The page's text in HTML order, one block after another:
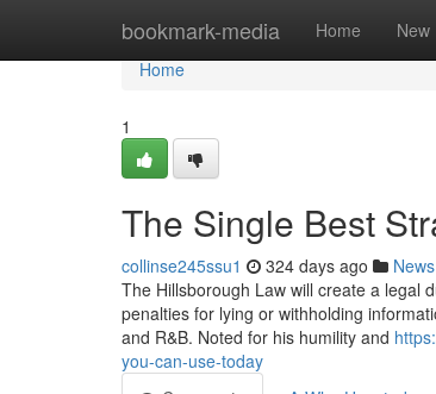
bookmark-media Home New
Home
Home
1
The Single Best
collinse245ssu1 324 days ago News
The Hillsborough Law will create a legal
penalties for lying or withholding
and R&B. Noted for his humility and
you-can-use-today